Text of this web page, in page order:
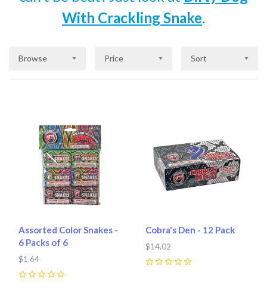
With Crackling Snake.
Browse Price Sort
Assorted Color Snakes -
6 Packs of 6
$1.64
Cobra's Den - 12 Pack
$14.02